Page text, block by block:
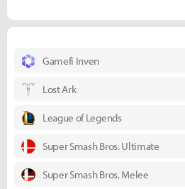
Gamefi Inven
Lost Ark
League of Legends
Super Smash Bros. Ultimate
Super Smash Bros. Melee